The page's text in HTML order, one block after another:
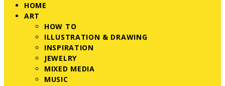
HOME
ART
HOW TO
ILLUSTRATION & DRAWING
INSPIRATION
JEWELRY
MIXED MEDIA
MUSIC